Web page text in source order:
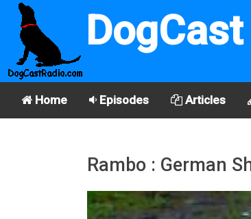
Home Episodes Articles
Rambo : German